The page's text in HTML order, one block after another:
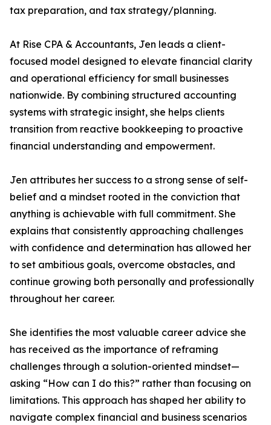
tax preparation, and tax strategy/planning.
At Rise CPA & Accountants, Jen leads a client-
focused model designed to elevate financial clarity
and operational efficiency for small businesses
nationwide. By combining structured accounting
systems with strategic insight, she helps clients
transition from reactive bookkeeping to proactive
financial understanding and empowerment.
Jen attributes her success to a strong sense of self-
belief and a mindset rooted in the conviction that
anything is achievable with full commitment. She
explains that consistently approaching challenges
with confidence and determination has allowed her
to set ambitious goals, overcome obstacles, and
continue growing both personally and professionally
throughout her career.
She identifies the most valuable career advice she
has received as the importance of reframing
challenges through a solution-oriented mindset—
asking “How can I do this?” rather than focusing on
limitations. This approach has shaped her ability to
navigate complex financial and business scenarios